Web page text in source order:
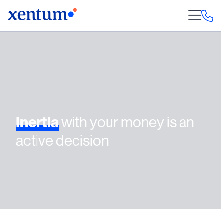
Inertiawith your money is an
active decision